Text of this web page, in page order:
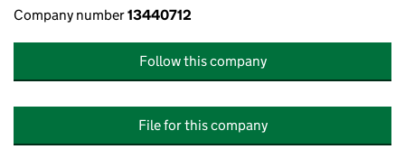
Company number13440712
Follow this company
File for this company